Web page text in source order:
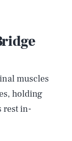
muscles
holding
rest in-